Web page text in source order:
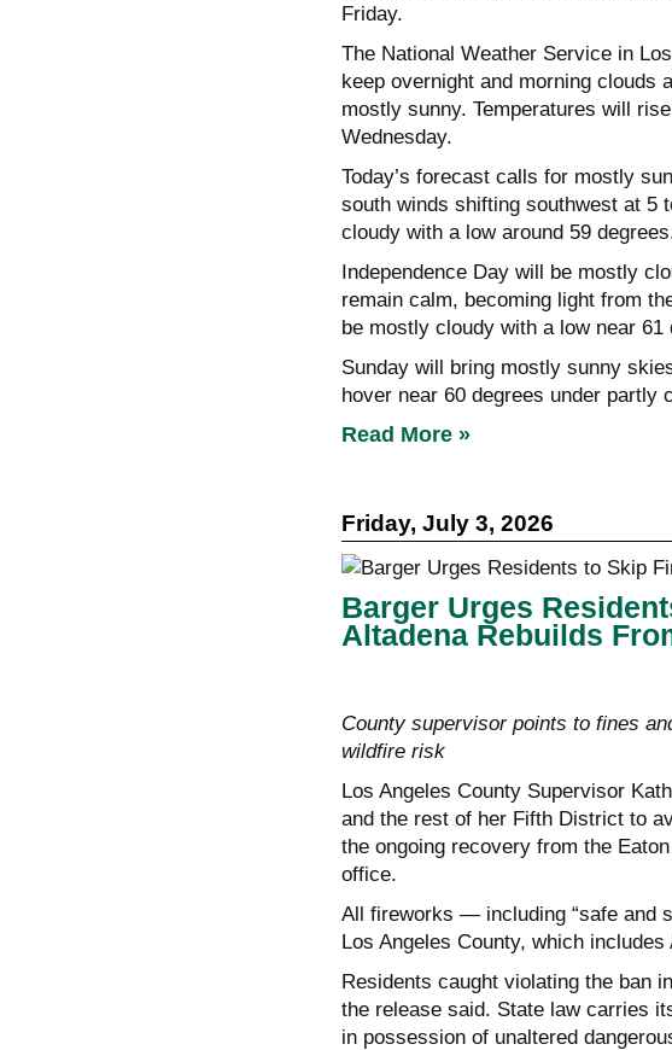
Friday.
The National Weather Service in
keep overnight and morning clouds
mostly sunny. Temperatures will
Wednesday.
Today’s forecast calls for mostly
south winds shifting southwest at 5
cloudy with a low around 59
Independence Day will be mostly
remain calm, becoming light from
be mostly cloudy with a low near 61
Sunday will bring mostly sunny
hover near 60 degrees under partly
Read More »
Friday, July 3, 2026
Barger Urges
Altadena Rebuilds
County supervisor points to fines
wildfire risk
Los Angeles County Supervisor
and the rest of her Fifth District to
the ongoing recovery from the
office.
All fireworks — including “safe and
Los Angeles County, which
Residents caught violating the ban
the release said. State law carries
in possession of unaltered